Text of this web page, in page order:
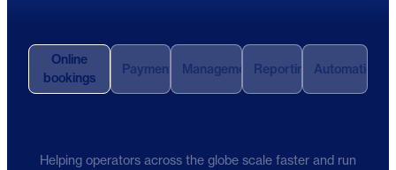
Online
bookings
Payments ManagementReporting Automation
Helping operators across the globe scale faster and run